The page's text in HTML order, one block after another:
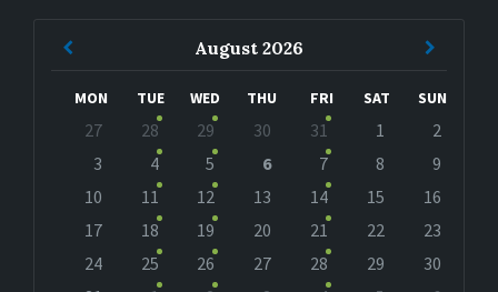
August 2026
MON TUE WED THU FRI SAT SUN
calendar
27 28 29 30 31 1
2
3
4 5 6 7 8
9
10
11 12 13 14 15
16
17
18 19 20 21 22
23
24
25 26 27 28 29
30